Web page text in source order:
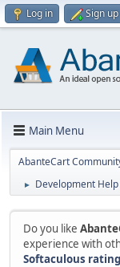
Log in Sign up
Main Menu
AbanteCart
► Development
Do you like
experience with
Softaculous